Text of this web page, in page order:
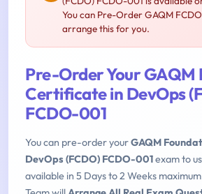
You can Pre-Order GAQM
arrange this for you.
Pre-Order Your GAQM
Certificate in DevOps
FCDO-001
You can pre-order yourGAQM
DevOps (FCDO) FCDO-001exam to
available in 5 Days to 2 Weeks